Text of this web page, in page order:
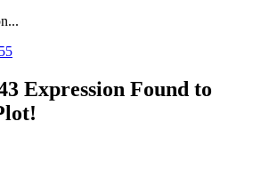
Expression Found to